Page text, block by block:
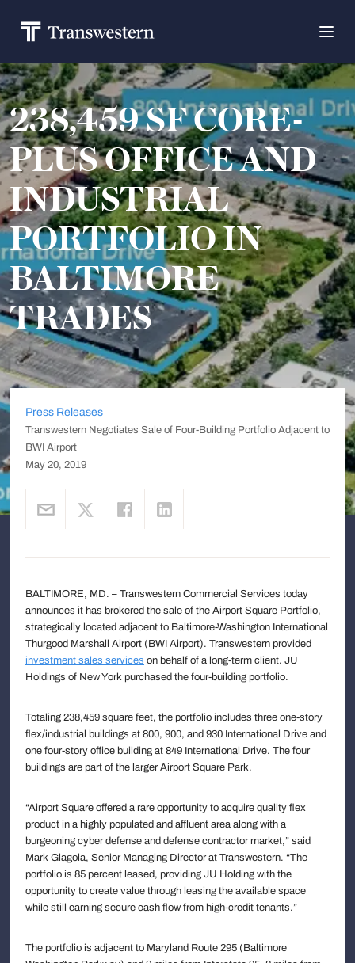
238,459 SF CORE-
PLUS OFFICE AND
INDUSTRIAL
PORTFOLIO IN
BALTIMORE
TRADES
Press Releases
Transwestern Negotiates Sale of Four-Building Portfolio Adjacent to
BWI Airport
May 20, 2019
BALTIMORE, MD. – Transwestern Commercial Services today
announces it has brokered the sale of the Airport Square Portfolio,
strategically located adjacent to Baltimore-Washington International
Thurgood Marshall Airport (BWI Airport). Transwestern provided
investment sales services on behalf of a long-term client. JU
Holdings of New York purchased the four-building portfolio.
Totaling 238,459 square feet, the portfolio includes three one-story
flex/industrial buildings at 800, 900, and 930 International Drive and
one four-story office building at 849 International Drive. The four
buildings are part of the larger Airport Square Park.
“Airport Square offered a rare opportunity to acquire quality flex
product in a highly populated and affluent area along with a
burgeoning cyber defense and defense contractor market,” said
Mark Glagola, Senior Managing Director at Transwestern. “The
portfolio is 85 percent leased, providing JU Holding with the
opportunity to create value through leasing the available space
while still earning secure cash flow from high-credit tenants.”
The portfolio is adjacent to Maryland Route 295 (Baltimore